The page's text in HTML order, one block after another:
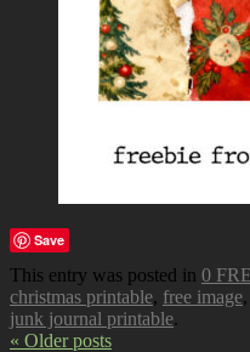
Save
This entry was posted in 0
christmas printable, free image,
junk journal printable.
« Older posts